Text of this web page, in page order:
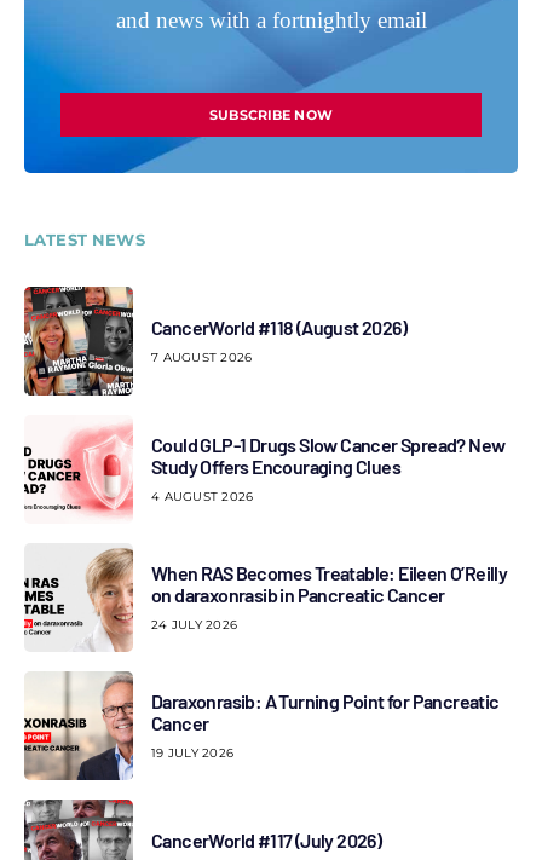
and news with a fortnightly email
SUBSCRIBE NOW
LATEST NEWS
CancerWorld #118 (August 2026)
7 AUGUST 2026
Could GLP-1 Drugs Slow Cancer Spread? New
Study Offers Encouraging Clues
4 AUGUST 2026
When RAS Becomes Treatable: Eileen O’Reilly
on daraxonrasib in Pancreatic Cancer
24 JULY 2026
Daraxonrasib: A Turning Point for Pancreatic
Cancer
19 JULY 2026
CancerWorld #117 (July 2026)